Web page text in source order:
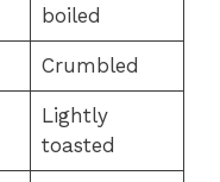
boiled
Crumbled
Lightly
toasted